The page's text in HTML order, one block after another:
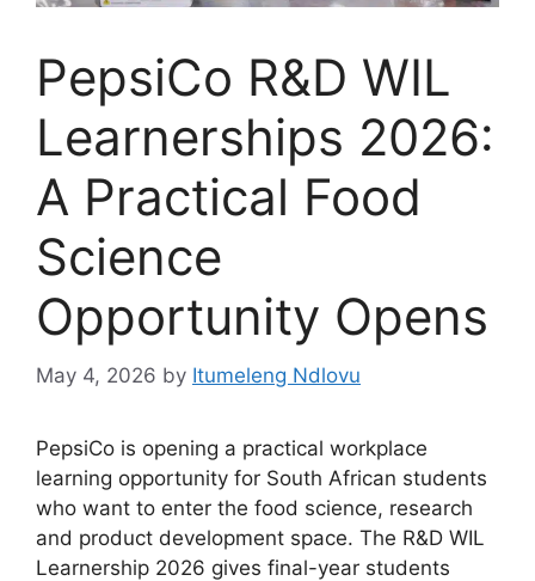
PepsiCo R&D WIL
Learnerships 2026:
A Practical Food
Science
Opportunity Opens
May 4, 2026 by Itumeleng Ndlovu
PepsiCo is opening a practical workplace
learning opportunity for South African students
who want to enter the food science, research
and product development space. The R&D WIL
Learnership 2026 gives final-year students